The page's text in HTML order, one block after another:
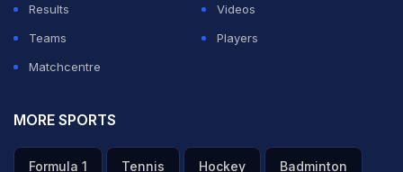
Results
Videos
Teams
Players
Matchcentre
MORE SPORTS
Formula 1 Tennis Hockey Badminton